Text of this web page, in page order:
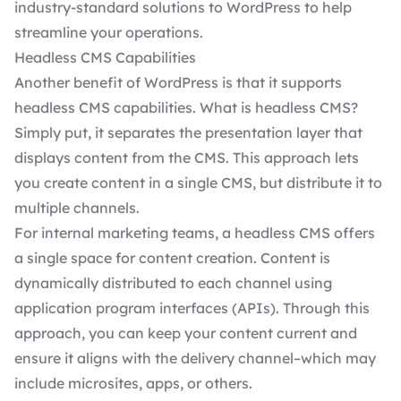
industry-standard solutions to WordPress to help
streamline your operations.
Headless CMS Capabilities
Another benefit of WordPress is that it supports
headless CMS capabilities. What is headless CMS?
Simply put, it separates the presentation layer that
displays content from the CMS. This approach lets
you create content in a single CMS, but distribute it to
multiple channels.
For internal marketing teams, a headless CMS offers
a single space for content creation. Content is
dynamically distributed to each channel using
application program interfaces (APIs). Through this
approach, you can keep your content current and
ensure it aligns with the delivery channel–which may
include microsites, apps, or others.